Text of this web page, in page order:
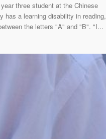
three student at the Chinese
has a learning disability in reading,
the letters "A" and "B". "I...